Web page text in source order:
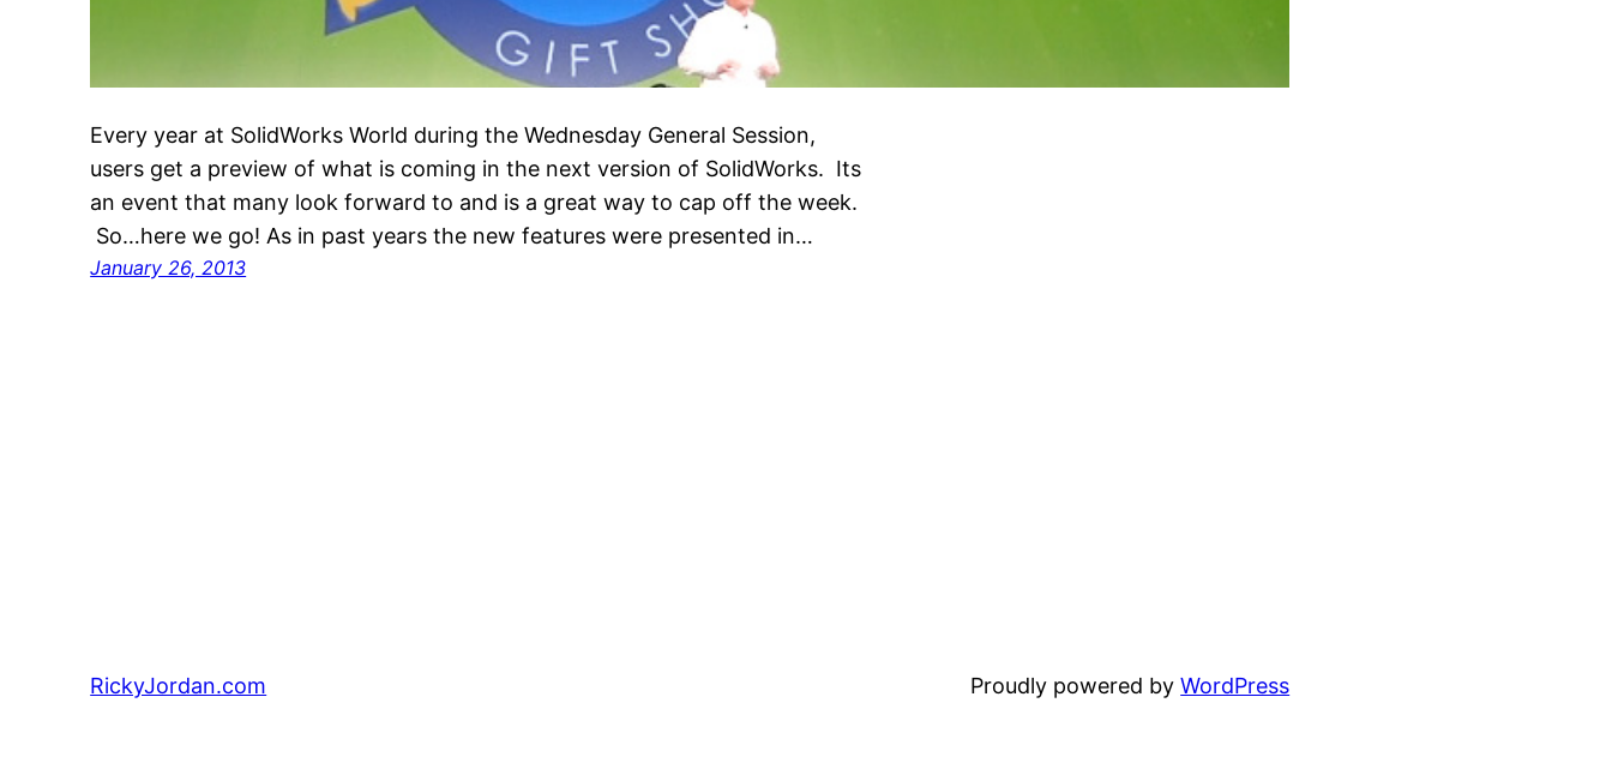
Every year at SolidWorks World during the Wednesday General Session,
users get a preview of what is coming in the next version of SolidWorks. Its
an event that many look forward to and is a great way to cap off the week.
So…here we go! As in past years the new features were presented in…
January 26, 2013
RickyJordan.com Proudly powered byWordPress